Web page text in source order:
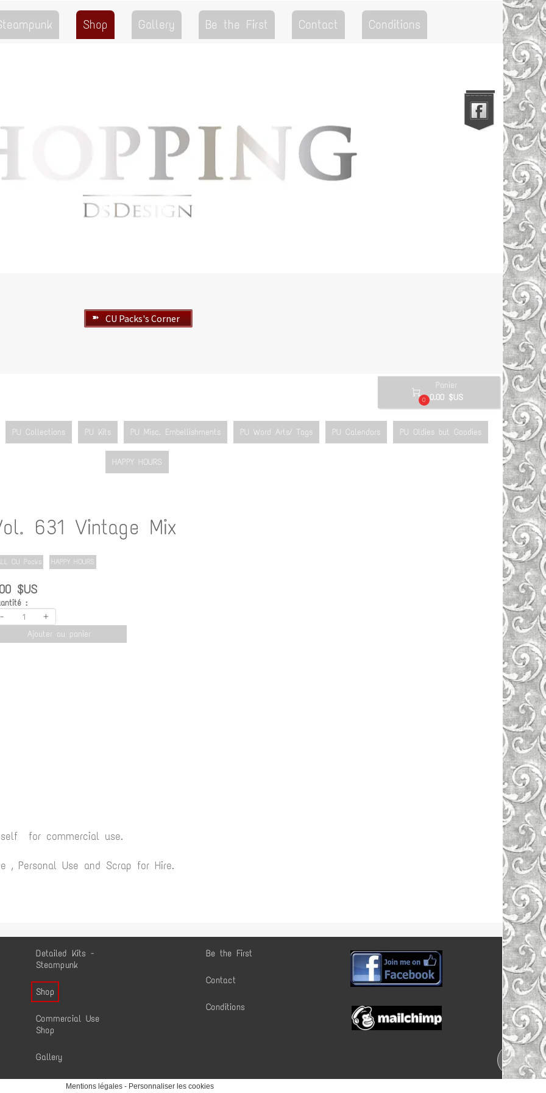
Shop Gallery Be the First Contact Conditions
Go to the Top
Be the First
Contact
Conditions
Detailed Kits -
Steampunk
Shop
Commercial Use
Shop
Gallery
➽ CU Packs's Corner

0
Panier
0.00 $US
PU Collections PU Kits PU Misc. Embellishments PU Word Arts/ Tags PU Calendars PU Oldies but Goodies
HAPPY HOURS
631 Vintage Mix
CU Packs HAPPY HOURS
$US
:
- +
Ajouter au panier
for commercial use.
, Personal Use and Scrap for Hire.
Mentions légales- Personnaliser les cookies